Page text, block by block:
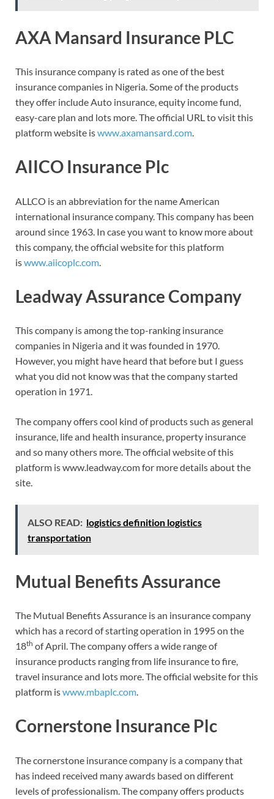
AXA Mansard Insurance PLC
This insurance company is rated as one of the best
insurance companies in Nigeria. Some of the products
they offer include Auto insurance, equity income fund,
easy-care plan and lots more. The official URL to visit this
platform website iswww.axamansard.com.
AIICO Insurance Plc
ALLCO is an abbreviation for the name American
international insurance company. This company has been
around since 1963. In case you want to know more about
this company, the official website for this platform
iswww.aiicoplc.com
Leadway Assurance Company
This company is among the top-ranking insurance
companies in Nigeria and it was founded in 1970.
However, you might have heard that before but I guess
what you did not know was that the company started
operation in 1971.
The company offers cool kind of products such as general
insurance, life and health insurance, property insurance
and so many others more. The official website of this
platform is www.leadway.com for more details about the
site.
ALSO READ: logistics definition logistics
transportation
Mutual Benefits Assurance
The Mutual Benefits Assurance is an insurance company
which has a record of starting operation in 1995 on the
18th of April. The company offers a wide range of
insurance products ranging from life insurance to fire,
travel insurance and lots more. The official website for this
platform iswww.mbaplc.com.
Cornerstone Insurance Plc
The cornerstone insurance company is a company that
has indeed received many awards based on different
levels of professionalism. The company offers products